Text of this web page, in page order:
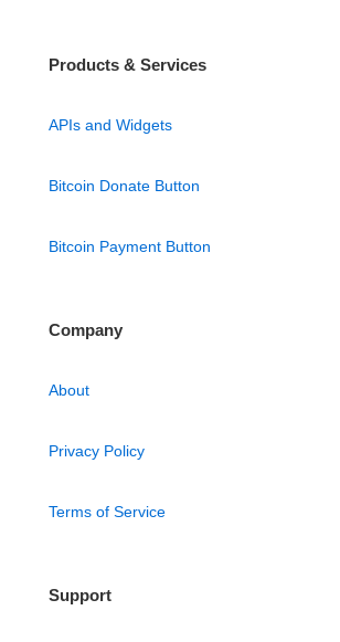
Products & Services
APIs and Widgets
Bitcoin Donate Button
Bitcoin Payment Button
Company
About
Privacy Policy
Terms of Service
Support